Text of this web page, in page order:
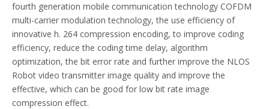
fourth generation mobile communication technology COFDM
multi-carrier modulation technology, the use efficiency of
innovative h. 264 compression encoding, to improve coding
efficiency, reduce the coding time delay, algorithm
optimization, the bit error rate and further improve the NLOS
Robot video transmitter image quality and improve the
effective, which can be good for low bit rate image
compression effect.